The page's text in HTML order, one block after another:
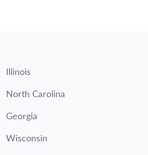
Illinois
North Carolina
Georgia
Wisconsin